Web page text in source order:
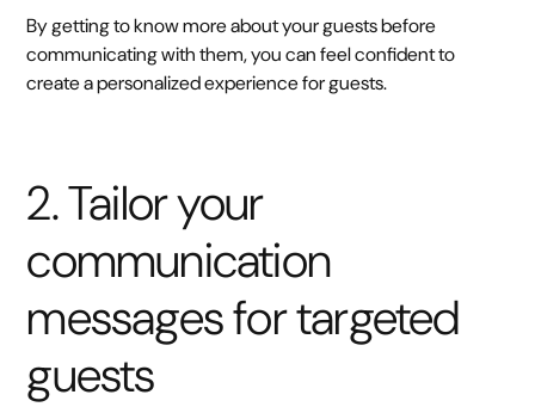
By getting to know more about your guests before
communicating with them, you can feel confident to
create a personalized experience for guests.
2. Tailor your
communication
messages for targeted
guests